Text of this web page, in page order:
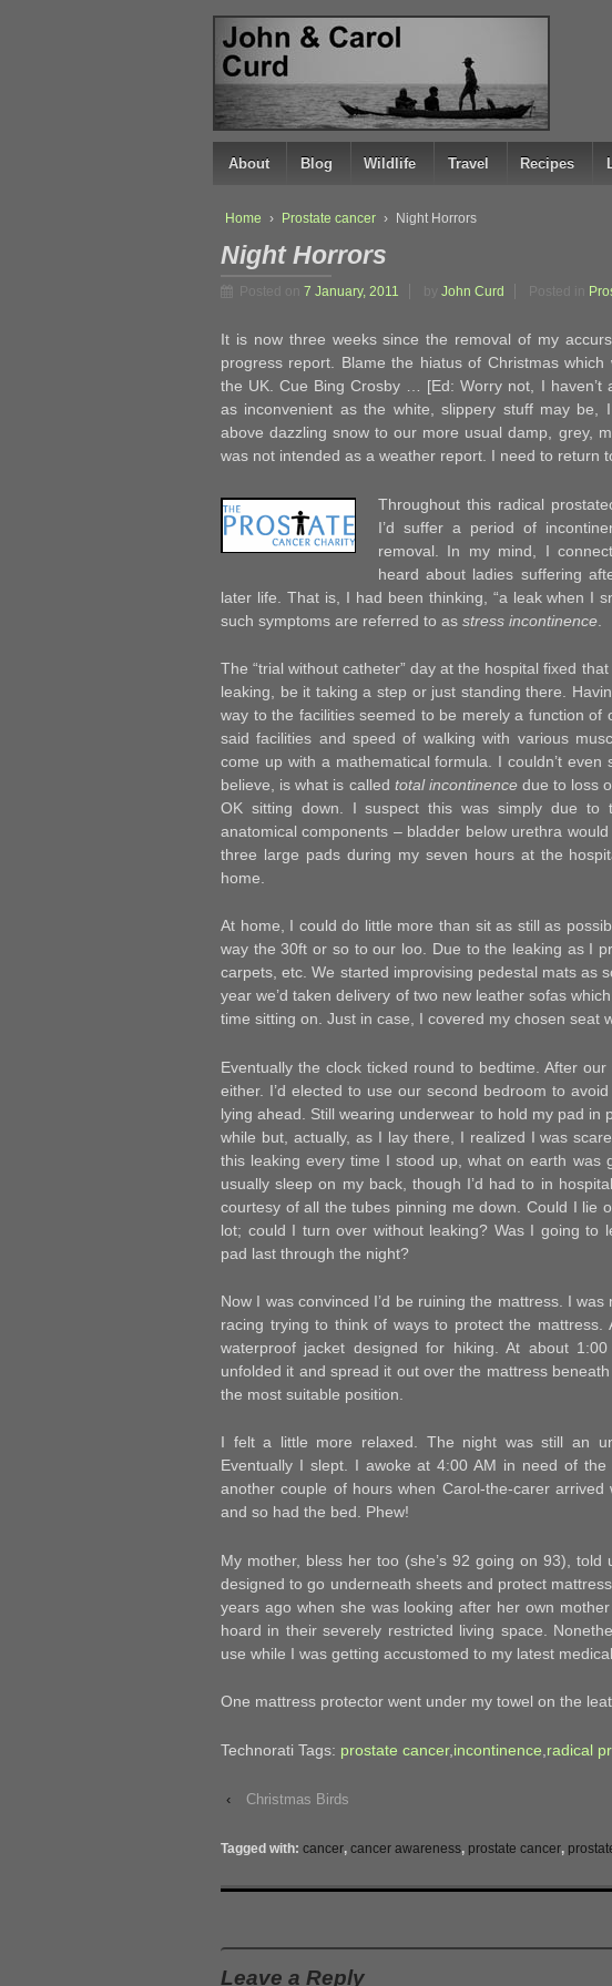
↓
SKIP
TO
MAIN
CONTENT
About Blog Wildlife Travel Recipes
Home › Prostate cancer › Night Horrors
Night Horrors
Posted on 7 January, 2011 by John Curd Posted in
It is now three weeks since the removal of my
progress report. Blame the hiatus of Christmas
the UK. Cue Bing Crosby … [Ed: Worry not, I haven’t
as inconvenient as the white, slippery stuff may be,
above dazzling snow to our more usual damp, grey,
was not intended as a weather report. I need to return
Throughout this radical
I’d suffer a period of
removal. In my mind, I
heard about ladies suffering
later life. That is, I had been thinking, “a leak when I
such symptoms are referred to as stress incontinence
The “trial without catheter” day at the hospital fixed
leaking, be it taking a step or just standing there.
way to the facilities seemed to be merely a function of
said facilities and speed of walking with various
come up with a mathematical formula. I couldn’t
believe, is what is called total incontinencedue to loss
OK sitting down. I suspect this was simply due to
anatomical components – bladder below urethra
three large pads during my seven hours at the
home.
At home, I could do little more than sit as still as
way the 30ft or so to our loo. Due to the leaking as I
carpets, etc. We started improvising pedestal mats as
year we’d taken delivery of two new leather sofas
time sitting on. Just in case, I covered my chosen seat
Eventually the clock ticked round to bedtime. After
either. I’d elected to use our second bedroom to
lying ahead. Still wearing underwear to hold my pad in
while but, actually, as I lay there, I realized I was
this leaking every time I stood up, what on earth was
usually sleep on my back, though I’d had to in
courtesy of all the tubes pinning me down. Could I lie
lot; could I turn over without leaking? Was I going to
pad last through the night?
Now I was convinced I’d be ruining the mattress. I
racing trying to think of ways to protect the
waterproof jacket designed for hiking. At about
unfolded it and spread it out over the mattress
the most suitable position.
I felt a little more relaxed. The night was still an
Eventually I slept. I awoke at 4:00 AM in need of
another couple of hours when Carol-the-carer
and so had the bed. Phew!
My mother, bless her too (she’s 92 going on 93),
designed to go underneath sheets and protect
years ago when she was looking after her own
hoard in their severely restricted living space.
use while I was getting accustomed to my latest
One mattress protector went under my towel on the
Technorati Tags: prostate cancer, incontinence radical
‹ Christmas Birds
Tagged with: cancer, cancer awareness, prostate cancer,
Leave a Reply